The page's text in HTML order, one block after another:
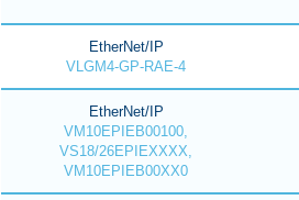
EtherNet/IP
VLGM4-GP-RAE-4
EtherNet/IP
VM10EPIEB00100,
VS18/26EPIEXXXX,
VM10EPIEB00XX0